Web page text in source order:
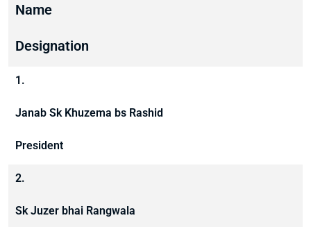
Name
Designation
1.
Janab Sk Khuzema bs Rashid
President
2.
Sk Juzer bhai Rangwala